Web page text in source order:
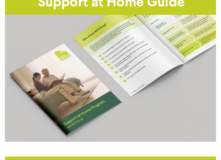
Support at Home Guide